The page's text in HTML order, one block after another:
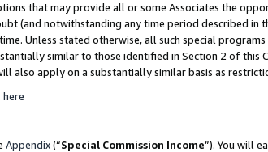
that may provide all or some Associates the
(and notwithstanding any time period described in
Unless stated otherwise, all such special
similar to those identified in Section 2 of this
also apply on a substantially similar basis as
here
Appendix(“Special Commission Income”). You will